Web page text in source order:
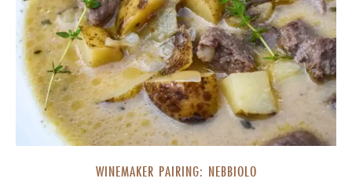
WINEMAKER PAIRING: NEBBIOLO